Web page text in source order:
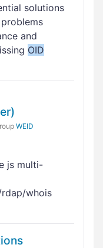
solutions
and
OID
WEID
js multi-
whois